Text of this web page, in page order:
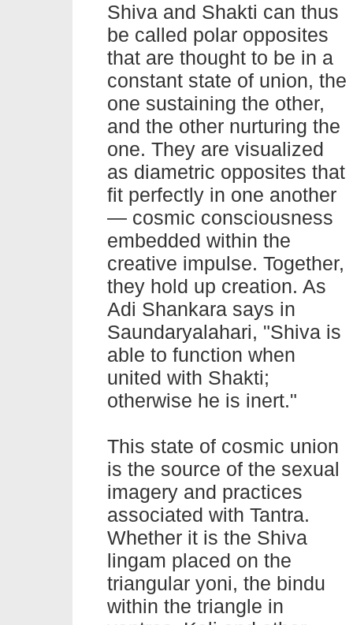
Shiva and Shakti can thus
be called polar opposites
that are thought to be in a
constant state of union, the
one sustaining the other,
and the other nurturing the
one. They are visualized
as diametric opposites that
fit perfectly in one another
— cosmic consciousness
embedded within the
creative impulse. Together,
they hold up creation. As
Adi Shankara says in
Saundaryalahari, "Shiva is
able to function when
united with Shakti;
otherwise he is inert."
This state of cosmic union
is the source of the sexual
imagery and practices
associated with Tantra.
Whether it is the Shiva
lingam placed on the
triangular yoni, the bindu
within the triangle in